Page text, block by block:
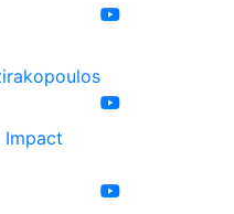
Impact